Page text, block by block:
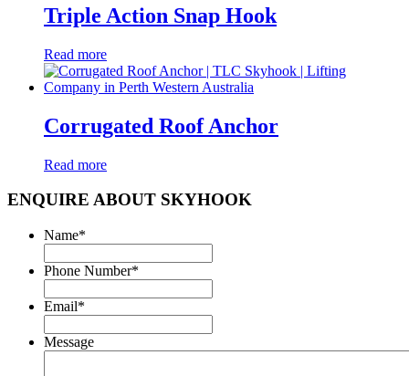
Triple Action Snap Hook
Read more
Corrugated Roof Anchor
Read more
ENQUIRE ABOUT SKYHOOK
Name*
Phone Number*
Email*
Message